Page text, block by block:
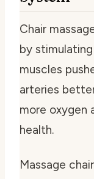
Chair
by
muscles
arteries
more oxygen
health.
Massage